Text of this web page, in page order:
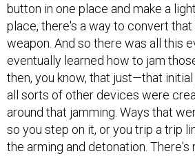
button in one place and make a
place, there's a way to convert
weapon. And so there was all this
eventually learned how to jam
then, you know, that just—that
all sorts of other devices were
around that jamming. Ways that
so you step on it, or you trip a trip
the arming and detonation. There's